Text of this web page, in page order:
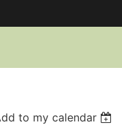
to my calendar